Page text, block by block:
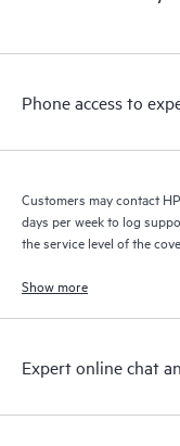
a support incident,
to HPE resources
Phone access to
Customers may contact
days per week to log
the service level of the
Show more
Expert online chat